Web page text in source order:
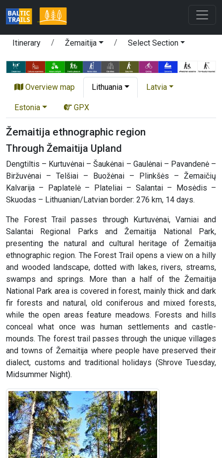
Itinerary Žemaitija Select Section
Overview map Lithuania Latvia
Estonia GPX
Žemaitija ethnographic region
Through Žemaitija Upland
Dengtiltis – Kurtuvėnai – Šaukėnai – Gaulėnai – Pavandenė –
Biržuvėnai – Telšiai – Buožėnai – Plinkšės – Žemaičių
Kalvarija – Paplatelė – Plateliai – Salantai – Mosėdis –
Skuodas – Lithuanian/Latvian border: 276 km, 14 days.
The Forest Trail passes through Kurtuvėnai, Varniai and
Salantai Regional Parks and Žemaitija National Park,
presenting the natural and cultural heritage of Žemaitija
ethnographic region. The Forest Trail opens a view on a hilly
and wooded landscape, dotted with lakes, rivers, streams,
swamps and springs. More than a half of the Žemaitija
National Park area is covered in forest, mainly thick and dark
fir forests and natural, old coniferous and mixed forests,
while the open areas feature meadows. Forests and hills
conceal what once was human settlements and castle-
mounds. The forest trail passes through the unique villages
and towns of Žemaitija where people have preserved their
dialect, customs and traditional holidays (Shrove Tuesday,
Midsummer Night).